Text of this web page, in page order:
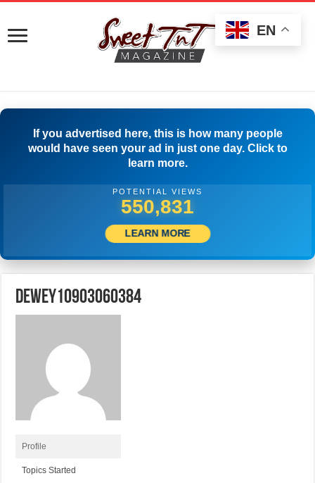
If you advertised here, this is how many people
would have seen your ad in just one day. Click to
learn more.
POTENTIAL VIEWS
553,608
LEARN MORE
dewey10903060384
Profile
Topics Started
EN